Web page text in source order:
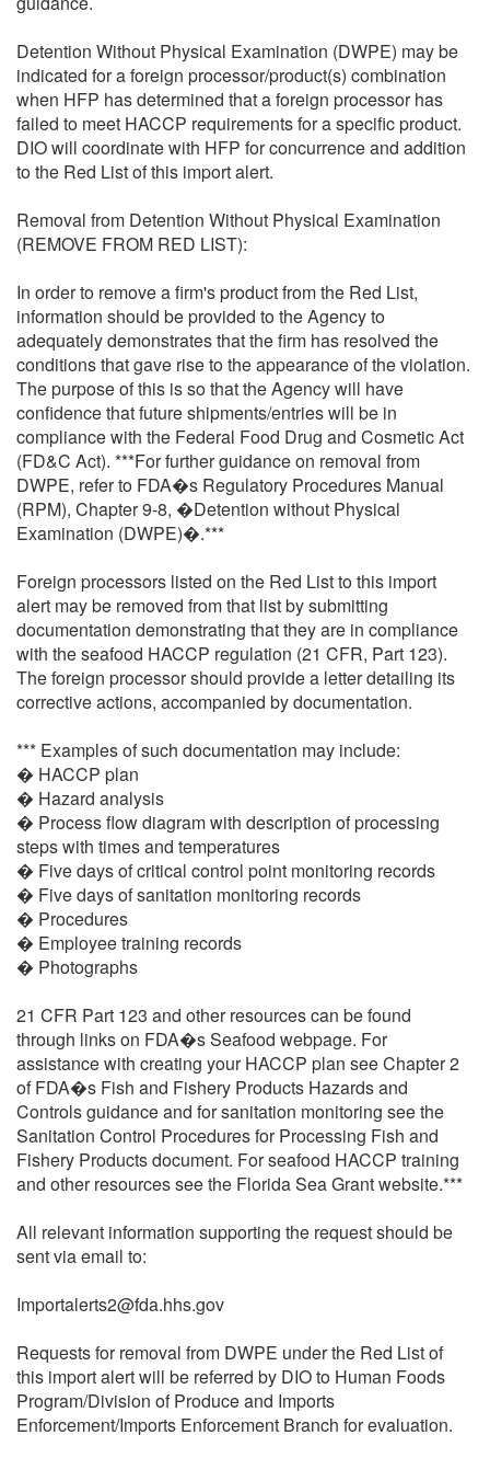
Detention Without Physical Examination (DWPE) may be
indicated for a foreign processor/product(s) combination
when HFP has determined that a foreign processor has
failed to meet HACCP requirements for a specific product.
DIO will coordinate with HFP for concurrence and addition
to the Red List of this import alert.
Removal from Detention Without Physical Examination
(REMOVE FROM RED LIST):
In order to remove a firm's product from the Red List,
information should be provided to the Agency to
adequately demonstrates that the firm has resolved the
conditions that gave rise to the appearance of the violation.
The purpose of this is so that the Agency will have
confidence that future shipments/entries will be in
compliance with the Federal Food Drug and Cosmetic Act
(FD&C Act). ***For further guidance on removal from
DWPE, refer to FDA�s Regulatory Procedures Manual
(RPM), Chapter 9-8, �Detention without Physical
Examination (DWPE)�.***
Foreign processors listed on the Red List to this import
alert may be removed from that list by submitting
documentation demonstrating that they are in compliance
with the seafood HACCP regulation (21 CFR, Part 123).
The foreign processor should provide a letter detailing its
corrective actions, accompanied by documentation.
*** Examples of such documentation may include:
� HACCP plan
� Hazard analysis
� Process flow diagram with description of processing
steps with times and temperatures
� Five days of critical control point monitoring records
� Five days of sanitation monitoring records
� Procedures
� Employee training records
� Photographs
21 CFR Part 123 and other resources can be found
through links on FDA�s Seafood webpage. For
assistance with creating your HACCP plan see Chapter 2
of FDA�s Fish and Fishery Products Hazards and
Controls guidance and for sanitation monitoring see the
Sanitation Control Procedures for Processing Fish and
Fishery Products document. For seafood HACCP training
and other resources see the Florida Sea Grant website.***
All relevant information supporting the request should be
sent via email to:
Importalerts2@fda.hhs.gov
Requests for removal from DWPE under the Red List of
this import alert will be referred by DIO to Human Foods
Program/Division of Produce and Imports
Enforcement/Imports Enforcement Branch for evaluation.